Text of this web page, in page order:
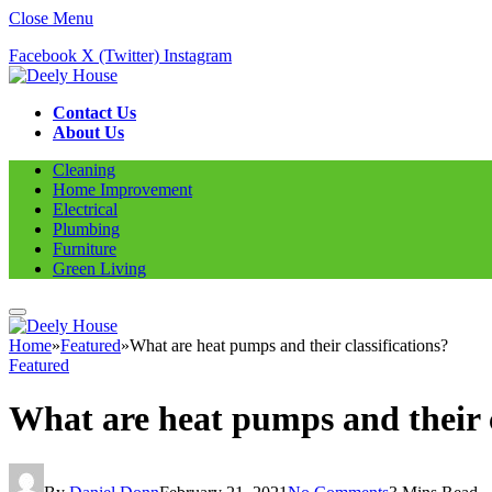
Close Menu
Facebook X (Twitter) Instagram
Contact Us
About Us
Cleaning
Home Improvement
Electrical
Plumbing
Furniture
Green Living
Home»Featured»What are heat pumps and their classifications?
Featured
What are heat pumps and their